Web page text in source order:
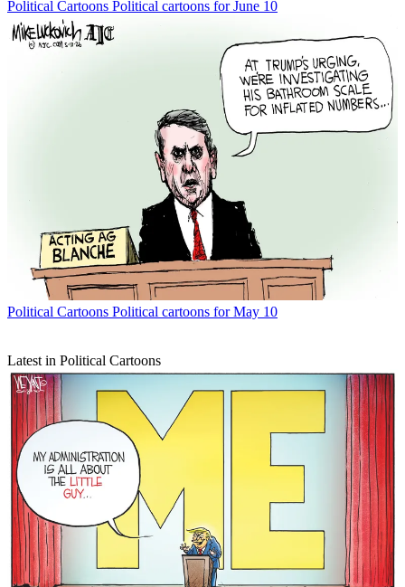
Political Cartoons Political cartoons for June 10
Political Cartoons Political cartoons for May 10
Latest in Political Cartoons